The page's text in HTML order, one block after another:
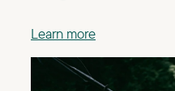
Learn more